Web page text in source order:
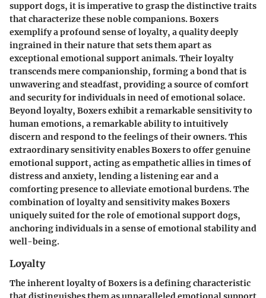
support dogs, it is imperative to grasp the distinctive traits
that characterize these noble companions. Boxers
exemplify a profound sense of loyalty, a quality deeply
ingrained in their nature that sets them apart as
exceptional emotional support animals. Their loyalty
transcends mere companionship, forming a bond that is
unwavering and steadfast, providing a source of comfort
and security for individuals in need of emotional solace.
Beyond loyalty, Boxers exhibit a remarkable sensitivity to
human emotions, a remarkable ability to intuitively
discern and respond to the feelings of their owners. This
extraordinary sensitivity enables Boxers to offer genuine
emotional support, acting as empathetic allies in times of
distress and anxiety, lending a listening ear and a
comforting presence to alleviate emotional burdens. The
combination of loyalty and sensitivity makes Boxers
uniquely suited for the role of emotional support dogs,
anchoring individuals in a sense of emotional stability and
well-being.
Loyalty
The inherent loyalty of Boxers is a defining characteristic